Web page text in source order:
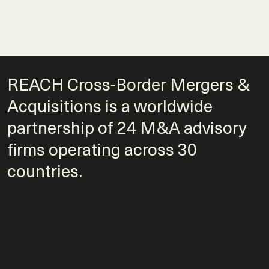
REACH Cross-Border Mergers &
Acquisitions is a worldwide
partnership of 24 M&A advisory
firms operating across 30
countries.